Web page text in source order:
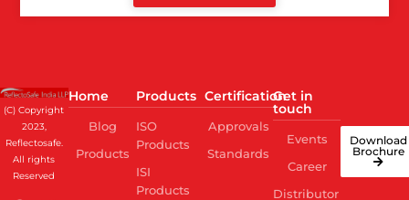
(C) Copyright
2023,
Reflectosafe.
All rights
Reserved
Home
Blog
Products
Products
ISO
Products
ISI
Products
Certification
Approvals
Standards
Get in
touch
Events
Career
Distributor
Download
Brochure